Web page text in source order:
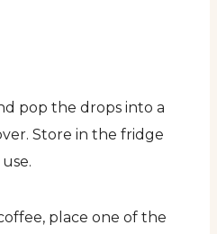
pop the drops into a
Store in the fridge
place one of the